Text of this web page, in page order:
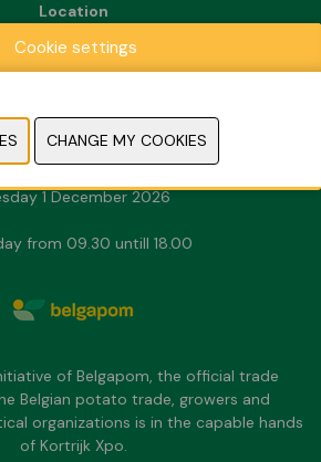
Location
216
& Opening hours
29 November 2026
1 December 2026
from 09.30 untill 18.00
of Belgapom, the official trade
Belgian potato trade, growers and
organizations is in the capable hands
of Kortrijk Xpo.
Cookie settings